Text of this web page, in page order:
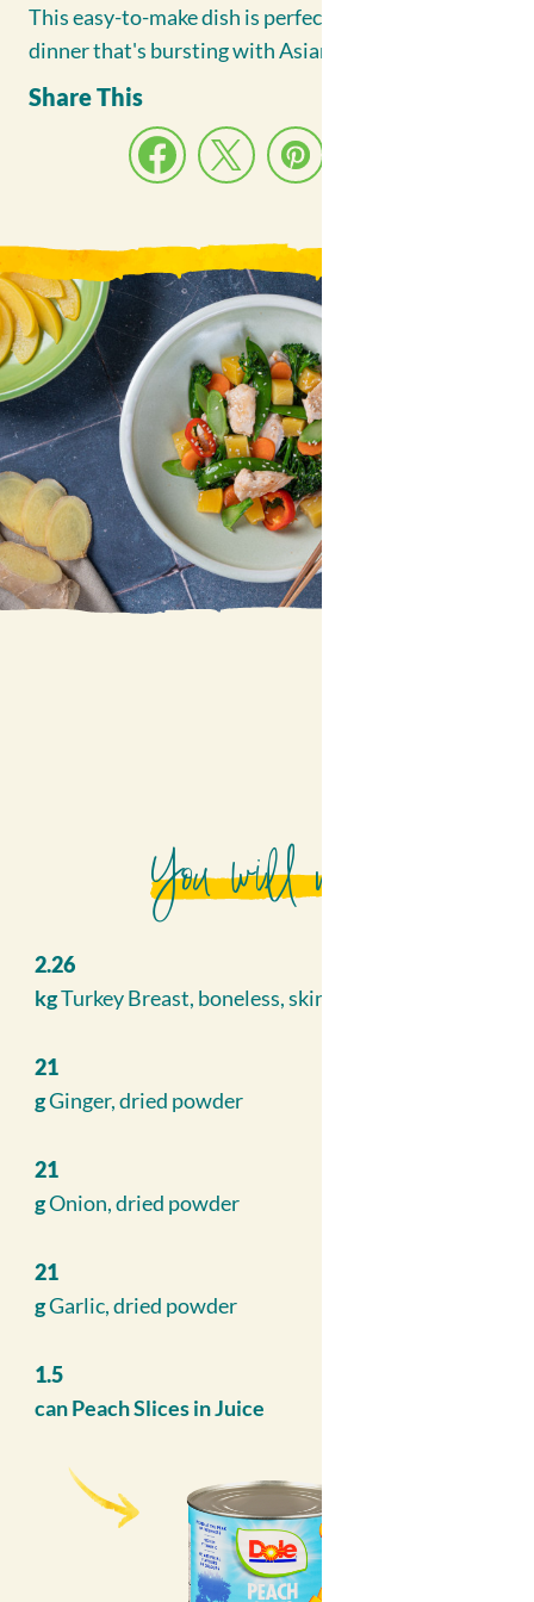
This easy-to-make dish is perfect for a weeknight
dinner that's bursting with Asian-inspired flavors.
Share This
FacebookTwitter(X)Pinterest
You will need
2.26
kgTurkey Breast, boneless, skinless
21
gGinger, dried powder
21
gOnion, dried powder
21
gGarlic, dried powder
1.5
canPeach Slices in Juice